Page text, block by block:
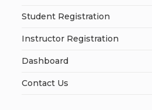
Student Registration
Instructor Registration
Dashboard
Contact Us